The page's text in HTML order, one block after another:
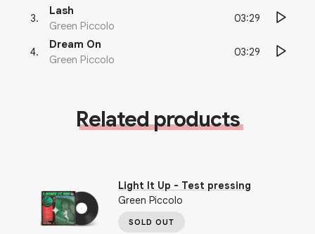
3.
Lash
Green Piccolo
03:29
4.
Dream On
Green Piccolo
03:29
Related products
Light It Up - Test pressing
Green Piccolo
SOLD OUT